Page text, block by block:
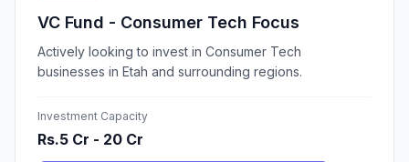
VC Fund - Consumer Tech Focus
Actively looking to invest in Consumer Tech
businesses in Etah and surrounding regions.
Investment Capacity
Rs.5 Cr - 20 Cr